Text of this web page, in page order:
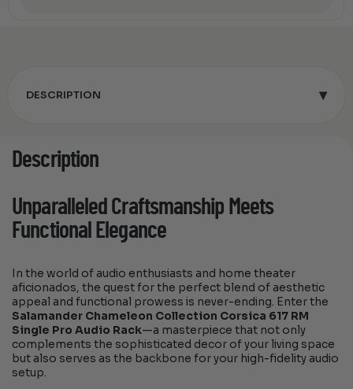
DESCRIPTION ▾
Description
Unparalleled Craftsmanship Meets
Functional Elegance
In the world of audio enthusiasts and home theater
aficionados, the quest for the perfect blend of aesthetic
appeal and functional prowess is never-ending. Enter the
Salamander Chameleon Collection Corsica 617 RM
Single Pro Audio Rack—a masterpiece that not only
complements the sophisticated decor of your living space
but also serves as the backbone for your high-fidelity audio
setup.